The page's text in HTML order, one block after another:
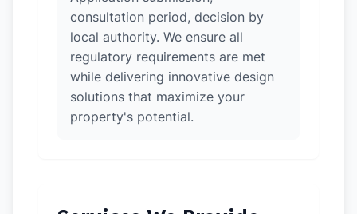
consultation period, decision by
local authority. We ensure all
regulatory requirements are met
while delivering innovative design
solutions that maximize your
property's potential.